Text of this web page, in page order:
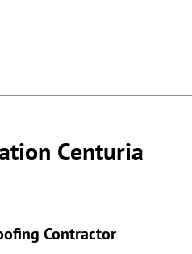
Centuria
Contractor